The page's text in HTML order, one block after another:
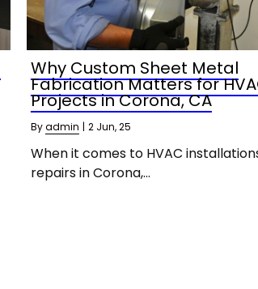
Why Custom Sheet Metal
Fabrication Matters for
Projects in Corona, CA
Byadmin | 2 Jun, 25
When it comes to HVAC
repairs in Corona,…